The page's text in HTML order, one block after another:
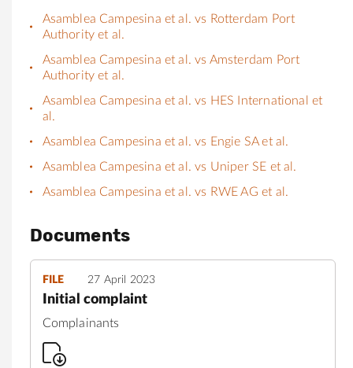
Asamblea Campesina et al. vs Rotterdam Port
Authority et al.
Asamblea Campesina et al. vs Amsterdam Port
Authority et al.
Asamblea Campesina et al. vs HES International et
al.
Asamblea Campesina et al. vs Engie SA et al.
Asamblea Campesina et al. vs Uniper SE et al.
Asamblea Campesina et al. vs RWE AG et al.
Documents
FILE 27 April 2023
Initial complaint
Complainants